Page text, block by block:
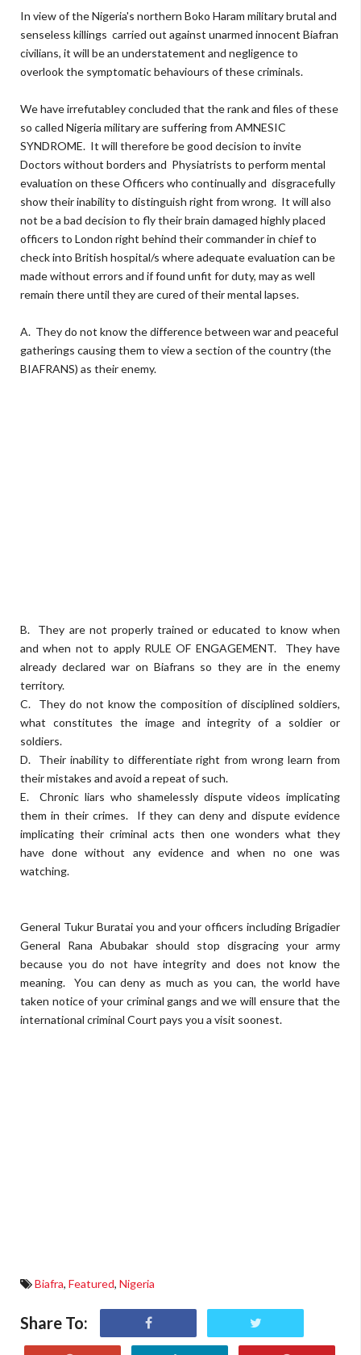
In view of the Nigeria's northern Boko Haram military brutal and
senseless killings carried out against unarmed innocent Biafran
civilians, it will be an understatement and negligence to
overlook the symptomatic behaviours of these criminals.
We have irrefutabley concluded that the rank and files of these
so called Nigeria military are suffering from AMNESIC
SYNDROME. It will therefore be good decision to invite
Doctors without borders and Physiatrists to perform mental
evaluation on these Officers who continually and disgracefully
show their inability to distinguish right from wrong. It will also
not be a bad decision to fly their brain damaged highly placed
officers to London right behind their commander in chief to
check into British hospital/s where adequate evaluation can be
made without errors and if found unfit for duty, may as well
remain there until they are cured of their mental lapses.
A. They do not know the difference between war and peaceful
gatherings causing them to view a section of the country (the
BIAFRANS) as their enemy.
B. They are not properly trained or educated to know when
and when not to apply RULE OF ENGAGEMENT. They have
already declared war on Biafrans so they are in the enemy
territory.
C. They do not know the composition of disciplined soldiers,
what constitutes the image and integrity of a soldier or
soldiers.
D. Their inability to differentiate right from wrong learn from
their mistakes and avoid a repeat of such.
E. Chronic liars who shamelessly dispute videos implicating
them in their crimes. If they can deny and dispute evidence
implicating their criminal acts then one wonders what they
have done without any evidence and when no one was
watching.
General Tukur Buratai you and your officers including Brigadier
General Rana Abubakar should stop disgracing your army
because you do not have integrity and does not know the
meaning. You can deny as much as you can, the world have
taken notice of your criminal gangs and we will ensure that the
international criminal Court pays you a visit soonest.
Biafra, Featured, Nigeria
Share To: